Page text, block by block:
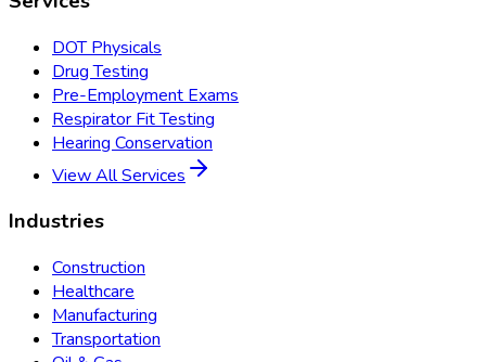
DOT Physicals
Drug Testing
Pre-Employment Exams
Respirator Fit Testing
Hearing Conservation
View All Services
Industries
Construction
Healthcare
Manufacturing
Transportation